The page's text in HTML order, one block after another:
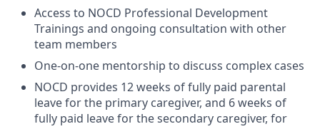
Access to NOCD Professional Development
Trainings and ongoing consultation with other
team members
One-on-one mentorship to discuss complex cases
NOCD provides 12 weeks of fully paid parental
leave for the primary caregiver, and 6 weeks of
fully paid leave for the secondary caregiver, for